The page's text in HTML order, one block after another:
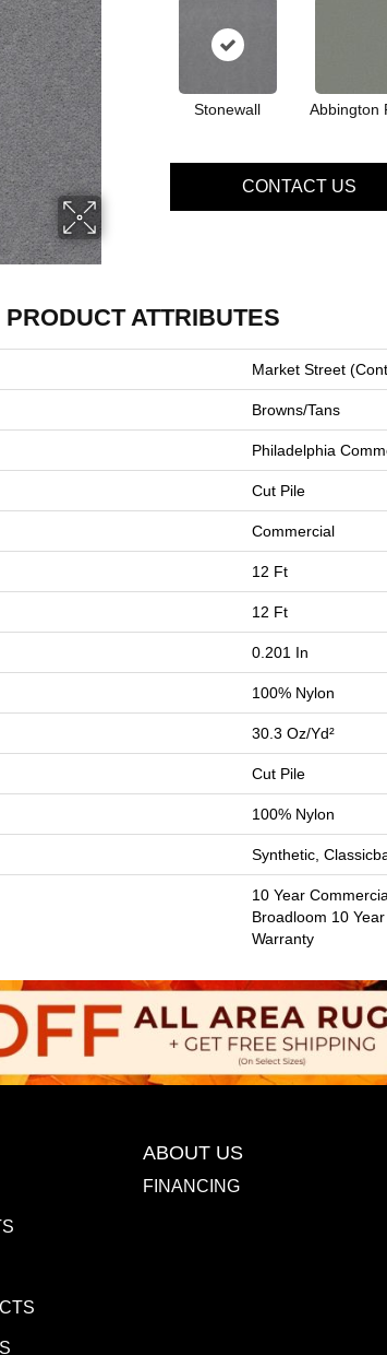
Stonewall Abbington
CONTACT US
PRODUCT ATTRIBUTES
Market Street
Browns/Tans
Philadelphia
Cut Pile
Commercial
12 Ft
12 Ft
0.201 In
100% Nylon
30.3 Oz/yd²
Cut Pile
100% Nylon
Synthetic,
10 Year
Broadloom 10
Warranty
ABOUT US
FINANCING